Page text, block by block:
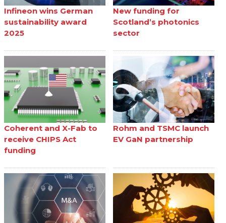
Infineon wins German
sustainability award
2025
New funding for
Scotland’s photonics
sector
Coherent and X-Fab to
receive CHIPS Act
funding
Rohm and TSMC launch
EV GaN partnership